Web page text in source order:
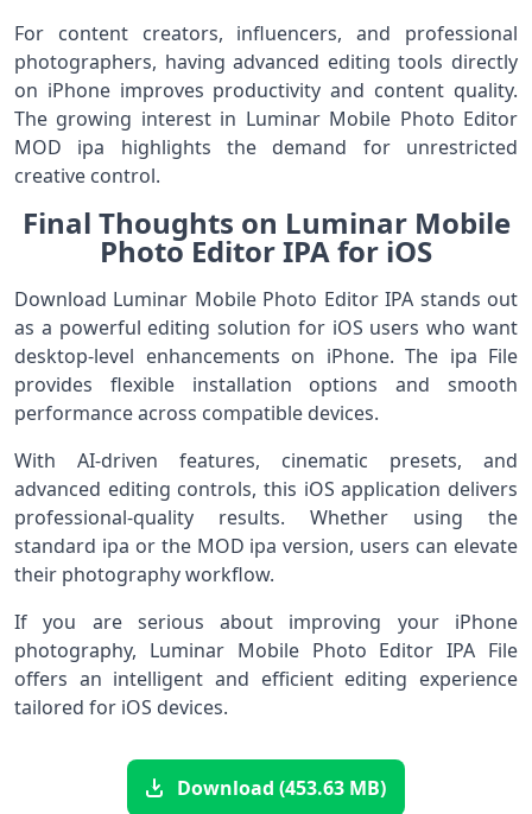
For content creators, influencers, and professional
photographers, having advanced editing tools directly
on iPhone improves productivity and content quality.
The growing interest in Luminar Mobile Photo Editor
MOD ipa highlights the demand for unrestricted
creative control.
Final Thoughts on Luminar Mobile
Photo Editor IPA for iOS
Download Luminar Mobile Photo Editor IPA stands out
as a powerful editing solution for iOS users who want
desktop-level enhancements on iPhone. The ipa File
provides flexible installation options and smooth
performance across compatible devices.
With AI-driven features, cinematic presets, and
advanced editing controls, this iOS application delivers
professional-quality results. Whether using the
standard ipa or the MOD ipa version, users can elevate
their photography workflow.
If you are serious about improving your iPhone
photography, Luminar Mobile Photo Editor IPA File
offers an intelligent and efficient editing experience
tailored for iOS devices.
Download (453.63 MB)